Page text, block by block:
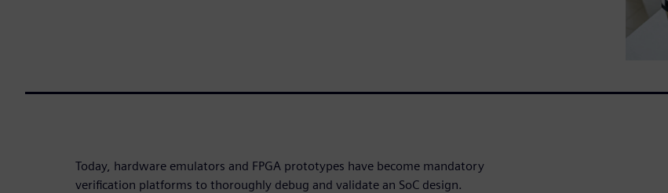
Today, hardware emulators and FPGA prototypes have become mandatory
verification platforms to thoroughly debug and validate an SoC design.